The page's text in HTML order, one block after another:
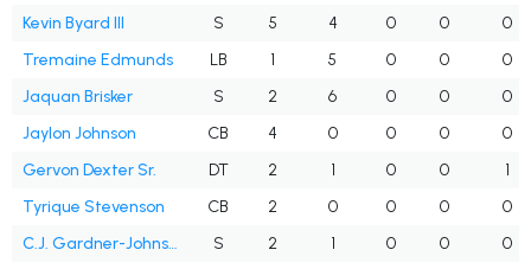
Kevin Byard III
S 5 4 0 0
0
Tremaine Edmunds
LB 1 5 0 0
0
Jaquan Brisker
S 2 6 0 0
0
Jaylon Johnson
CB 4 0 0 0
0
Gervon Dexter Sr.
DT 2 1 0 0
1
Tyrique Stevenson
CB 2 0 0 0
0
C.J. Gardner-Johnson
S 2 1 0 0
0